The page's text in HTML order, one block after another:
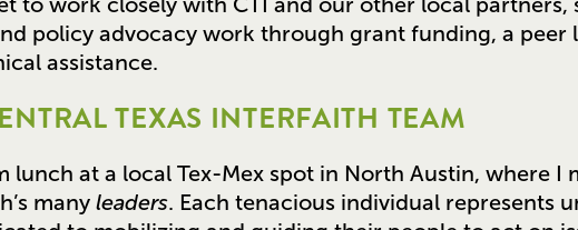
policy advocacy work through grant funding, a peer
assistance.
TEXAS INTERFAITH TEAM
lunch at a local Tex-Mex spot in North Austin, where I
many leaders. Each tenacious individual represents